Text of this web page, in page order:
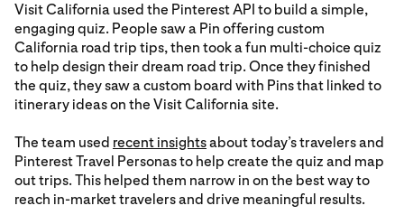
Visit California used the Pinterest API to build a simple,
engaging quiz. People saw a Pin offering custom
California road trip tips, then took a fun multi-choice quiz
to help design their dream road trip. Once they finished
the quiz, they saw a custom board with Pins that linked to
itinerary ideas on the Visit California site.
The team used recent insightsabout today’s travelers and
Pinterest Travel Personas to help create the quiz and map
out trips. This helped them narrow in on the best way to
reach in-market travelers and drive meaningful results.